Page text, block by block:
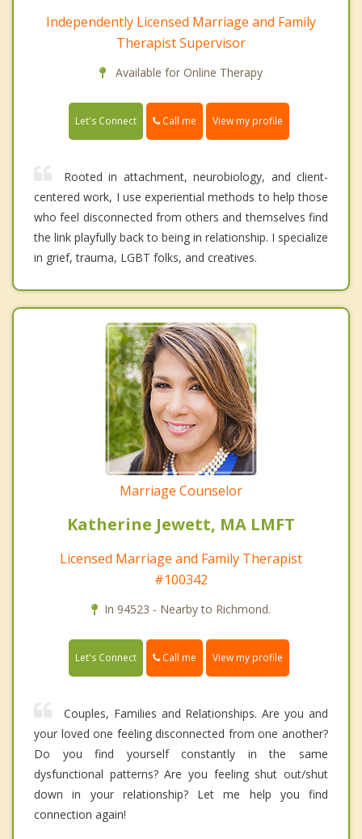
Independently Licensed Marriage and Family
Therapist Supervisor
Available for Online Therapy
Let's Connect Call me View my profile
Rooted in attachment, neurobiology, and client-
centered work, I use experiential methods to help those
who feel disconnected from others and themselves find
the link playfully back to being in relationship. I specialize
in grief, trauma, LGBT folks, and creatives.
Marriage Counselor
Katherine Jewett, MA LMFT
Licensed Marriage and Family Therapist
#100342
In 94523 - Nearby to Richmond.
Let's Connect Call me View my profile
Couples, Families and Relationships. Are you and
your loved one feeling disconnected from one another?
Do you find yourself constantly in the same
dysfunctional patterns? Are you feeling shut out/shut
down in your relationship? Let me help you find
connection again!